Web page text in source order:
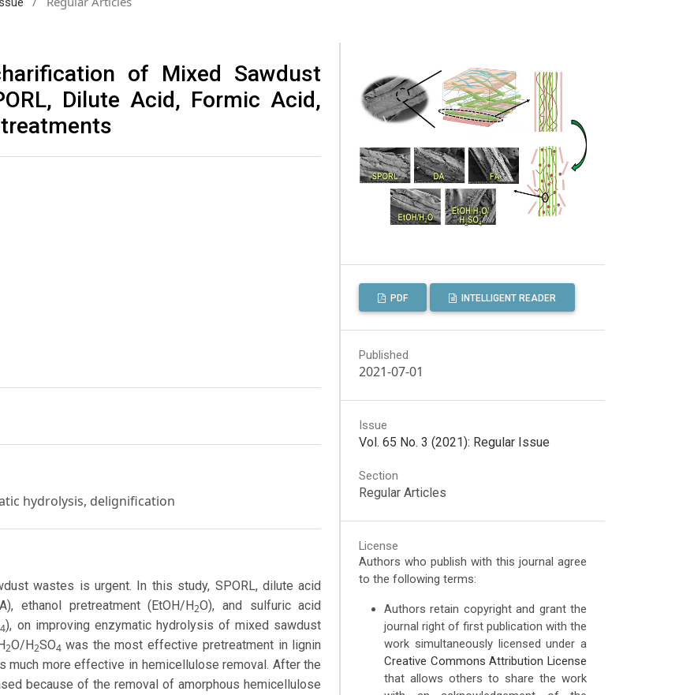
of Mixed Sawdust
Dilute Acid, Formic Acid,
hydrolysis, delignification
wastes is urgent. In this study, SPORL, dilute acid
ethanol pretreatment (EtOH/H2O), and sulfuric acid
4), on improving enzymatic hydrolysis of mixed sawdust
2O/H2SO4 was the most effective pretreatment in lignin
more effective in hemicellulose removal. After the
because of the removal of amorphous hemicellulose
PDF INTELLIGENT READER
Published
2021-07-01
Issue
Vol. 65 No. 3 (2021): Regular Issue
Section
Regular Articles
License
Authors who publish with this journal agree
to the following terms:
Authors retain copyright and grant the
journal right of first publication with the
work simultaneously licensed under a
Creative Commons Attribution License
that allows others to share the work